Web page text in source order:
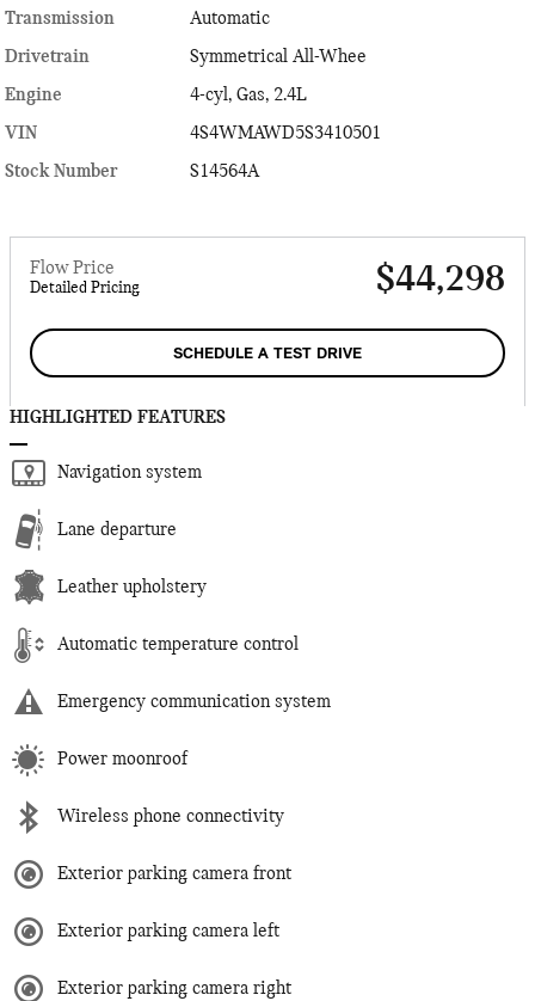
Transmission
Automatic
Drivetrain
Symmetrical All-Whee
Engine
4-cyl, Gas, 2.4L
VIN
4S4WMAWD5S3410501
Stock Number
S14564A
Flow Price
Detailed Pricing $44,298
SCHEDULE A TEST DRIVE
HIGHLIGHTED FEATURES
Navigation system
Lane departure
Leather upholstery
Automatic temperature control
Emergency communication system
Power moonroof
Wireless phone connectivity
Exterior parking camera front
Exterior parking camera left
Exterior parking camera right